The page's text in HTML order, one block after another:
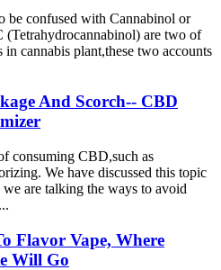
be confused with Cannabinol or
are two of
in cannabis plant,these two accounts
And Scorch-- CBD
consuming CBD,such as
We have discussed this topic
are talking the ways to avoid
Flavor Vape, Where
Will Go